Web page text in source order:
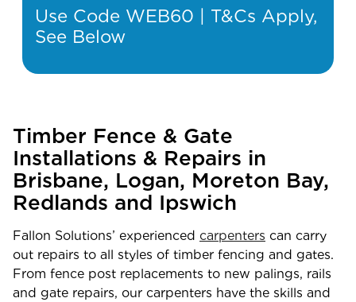
Use Code WEB60 | T&Cs Apply,
See Below
Timber Fence & Gate
Installations & Repairs in
Brisbane, Logan, Moreton Bay,
Redlands and Ipswich
Fallon Solutions’ experienced carpenters can carry
out repairs to all styles of timber fencing and gates.
From fence post replacements to new palings, rails
and gate repairs, our carpenters have the skills and